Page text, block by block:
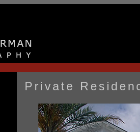
Private